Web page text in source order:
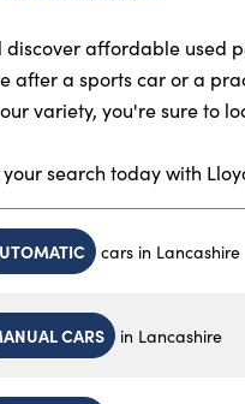
discover affordable used
after a sports car or a
variety, you're sure to
search today with
cars in Lancashire
CARS in Lancashire